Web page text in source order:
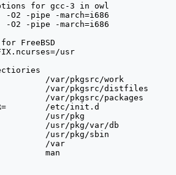
for gcc-3 in owl
-O2 -pipe -march=i686
-O2 -pipe -march=i686
FreeBSD
usr
/var/pkgsrc/work
/var/pkgsrc/distfiles
/var/pkgsrc/packages
/etc/init.d
/usr/pkg
/usr/pkg/var/db
/usr/pkg/sbin
/var
man